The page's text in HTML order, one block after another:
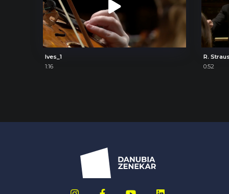
Ives_1
1:16
R.
0:52